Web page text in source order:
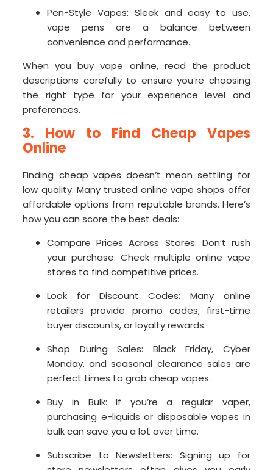
Pen-Style Vapes: Sleek and easy to use,
vape pens are a balance between
convenience and performance.
When you buy vape online, read the product
descriptions carefully to ensure you’re choosing
the right type for your experience level and
preferences.
3. How to Find Cheap Vapes
Online
Finding cheap vapes doesn’t mean settling for
low quality. Many trusted online vape shops offer
affordable options from reputable brands. Here’s
how you can score the best deals:
Compare Prices Across Stores: Don’t rush
your purchase. Check multiple online vape
stores to find competitive prices.
Look for Discount Codes: Many online
retailers provide promo codes, first-time
buyer discounts, or loyalty rewards.
Shop During Sales: Black Friday, Cyber
Monday, and seasonal clearance sales are
perfect times to grab cheap vapes.
Buy in Bulk: If you’re a regular vaper,
purchasing e-liquids or disposable vapes in
bulk can save you a lot over time.
Subscribe to Newsletters: Signing up for